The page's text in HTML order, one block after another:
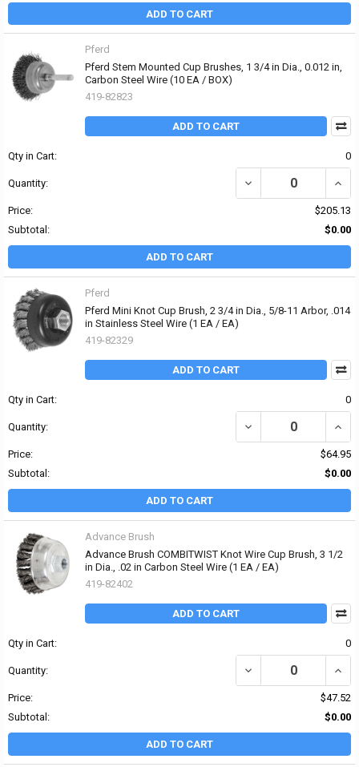
ADD TO CART
Pferd
Pferd Stem Mounted Cup Brushes, 1 3/4 in Dia., 0.012 in,
Carbon Steel Wire (10 EA / BOX)
419-82823
ADD TO CART
Qty in Cart: 0
Quantity: DECREASE QUANTITY
Price:
$205.13
Subtotal:
$0.00
ADD TO CART
Pferd
Pferd Mini Knot Cup Brush, 2 3/4 in Dia., 5/8-11 Arbor, .014
in Stainless Steel Wire (1 EA / EA)
419-82329
ADD TO CART
Qty in Cart: 0
Quantity: DECREASE QUANTITY
Price:
$64.95
Subtotal:
$0.00
ADD TO CART
Advance Brush
Advance Brush COMBITWIST Knot Wire Cup Brush, 3 1/2
in Dia., .02 in Carbon Steel Wire (1 EA / EA)
419-82402
ADD TO CART
Qty in Cart: 0
Quantity: DECREASE QUANTITY
Price:
$47.52
Subtotal:
$0.00
ADD TO CART